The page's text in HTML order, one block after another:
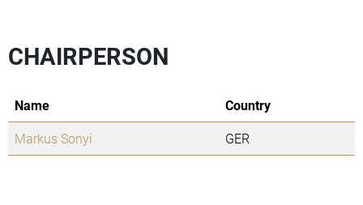
CHAIRPERSON
Name
Country
Markus Sonyi
GER